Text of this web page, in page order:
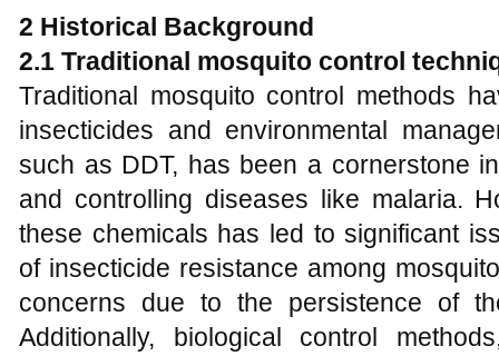
2 Historical Background
2.1 Traditional mosquito control
Traditional mosquito control methods
insecticides and environmental
such as DDT, has been a cornerstone
and controlling diseases like malaria.
these chemicals has led to significant
of insecticide resistance among
concerns due to the persistence of
Additionally, biological control